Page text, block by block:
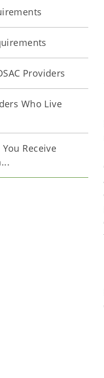
Providers
Who Live
Receive